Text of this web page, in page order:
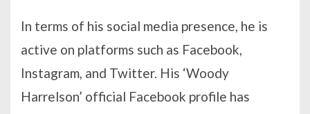
In terms of his social media presence, he is
active on platforms such as Facebook,
Instagram, and Twitter. His ‘Woody
Harrelson’ official Facebook profile has